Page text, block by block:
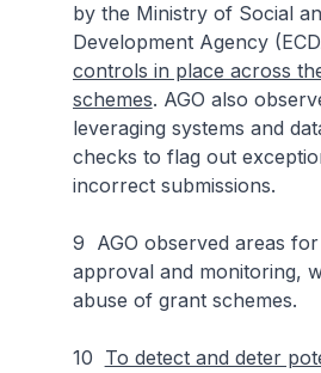
by the Ministry of Social
Development Agency
controls in place across
schemes. AGO also
leveraging systems and
checks to flag out
incorrect submissions.
9 AGO observed areas
approval and monitoring,
abuse of grant schemes.
10 To detect and deter